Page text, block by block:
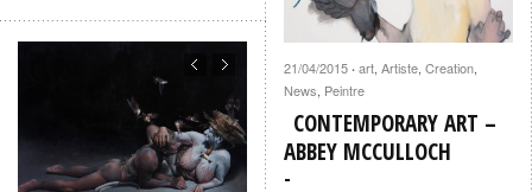
21/04/2015 · art, Artiste, Creation,
News, Peintre
CONTEMPORARY ART –
ABBEY MCCULLOCH